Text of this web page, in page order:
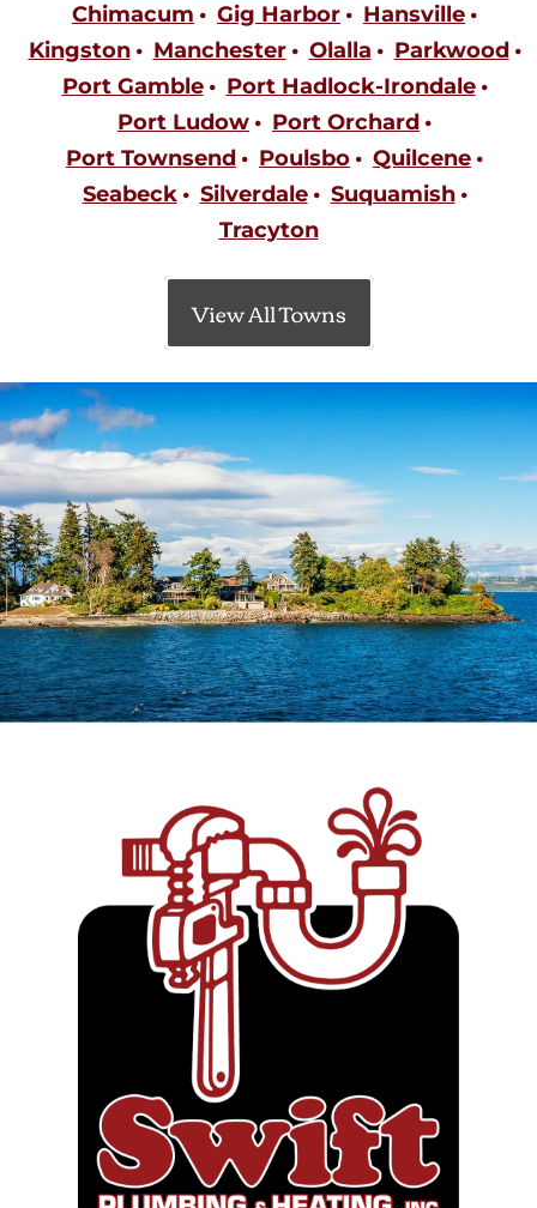
Chimacum
Gig Harbor
Hansville
Kingston
Manchester Olalla
Parkwood
Port Gamble
Port Hadlock-Irondale
Port Ludow
Port Orchard
Port Townsend
Poulsbo
Quilcene
Seabeck
Silverdale
Suquamish
Tracyton
View All Towns